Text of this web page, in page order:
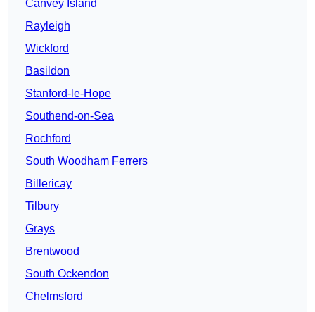
Canvey Island
Rayleigh
Wickford
Basildon
Stanford-le-Hope
Southend-on-Sea
Rochford
South Woodham Ferrers
Billericay
Tilbury
Grays
Brentwood
South Ockendon
Chelmsford